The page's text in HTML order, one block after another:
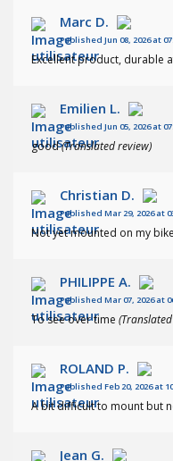
Marc D.
Published Jun 08, 2026 at
Excellent product, durable
Emilien L.
Published Jun 05, 2026 at
good(Translated review)
Christian D.
Published Mar 29, 2026 at
Not yet mounted on my
PHILIPPE A.
Published Mar 07, 2026 at
To see over time
ROLAND P.
Published Feb 20, 2026 at
A bit difficult to mount but
Jean G.